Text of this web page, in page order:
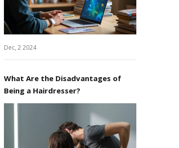
Dec, 2 2024
What Are the Disadvantages of
Being a Hairdresser?